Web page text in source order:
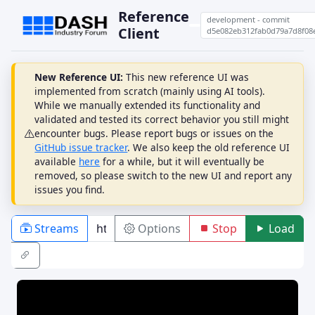
Reference
Client
development - commit
New Reference UI: This new reference UI was
implemented from scratch (mainly using AI tools).
While we manually extended its functionality and
validated and tested its correct behavior you still might
encounter bugs. Please report bugs or issues on the
GitHub issue tracker. We also keep the old reference UI
available here for a while, but it will eventually be
removed, so please switch to the new UI and report any
issues you find.
Streams Options Stop Load